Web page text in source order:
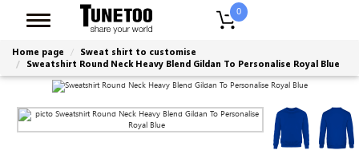
0
Home page
Sweat shirt to customise
Sweatshirt Round Neck Heavy Blend Gildan To Personalise Royal Blue